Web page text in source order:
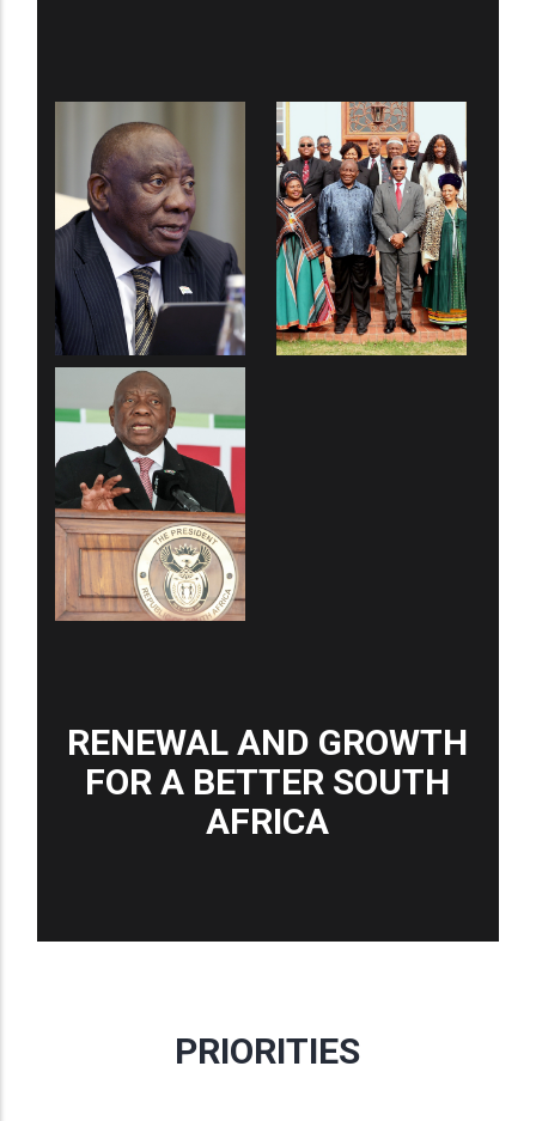
RENEWAL AND GROWTH
FOR A BETTER SOUTH
AFRICA
PRIORITIES